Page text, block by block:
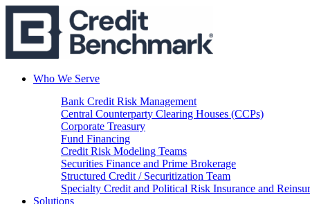
Who We Serve
Bank Credit Risk Management
Central Counterparty Clearing Houses (CCPs)
Corporate Treasury
Fund Financing
Credit Risk Modeling Teams
Securities Finance and Prime Brokerage
Structured Credit / Securitization Team
Specialty Credit and Political Risk Insurance and
Solutions